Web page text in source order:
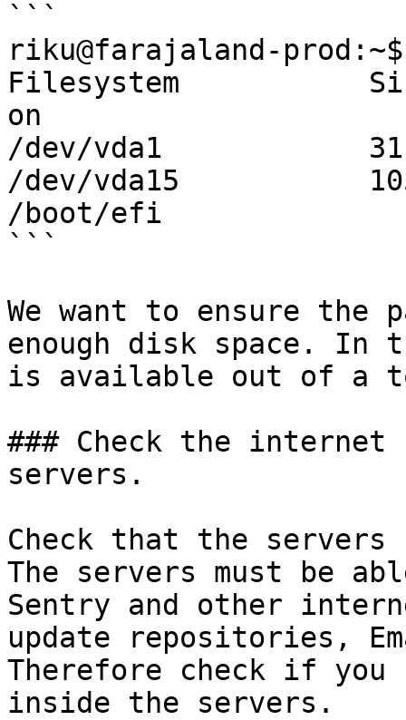
```
riku@farajaland-
Filesystem           Size
on
/dev/vda1
/dev/vda15
/boot/efi
```
We want to ensure the
enough disk space. In
is available out of a
### Check the internet
servers.
Check that the
The servers must be
Sentry and other
update repositories,
Therefore check if you
inside the servers.